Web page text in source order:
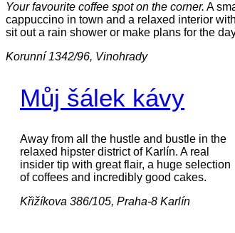
Your favourite coffee spot on the corner. A
cappuccino in town and a relaxed interior
sit out a rain shower or make plans for the
Korunní 1342/96, Vinohrady
Můj šálek kávy
Away from all the hustle and bustle in the
relaxed hipster district of Karlín. A real
insider tip with great flair, a huge selection
of coffees and incredibly good cakes.
Křižíkova 386/105, Praha-8 Karlín